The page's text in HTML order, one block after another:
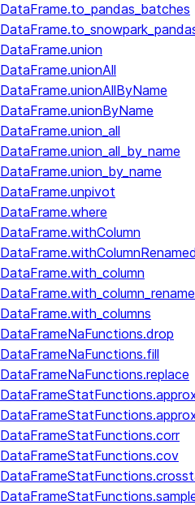
DataFrame.to_pandas_batches
DataFrame.union
DataFrame.unionAll
DataFrame.unionAllByName
DataFrame.unionByName
DataFrame.union_all
DataFrame.union_all_by_name
DataFrame.union_by_name
DataFrame.unpivot
DataFrame.where
DataFrame.withColumn
DataFrame.with_column
DataFrame.with_columns
DataFrameNaFunctions.drop
DataFrameNaFunctions.fill
DataFrameNaFunctions.replace
DataFrameStatFunctions.corr
DataFrameStatFunctions.cov